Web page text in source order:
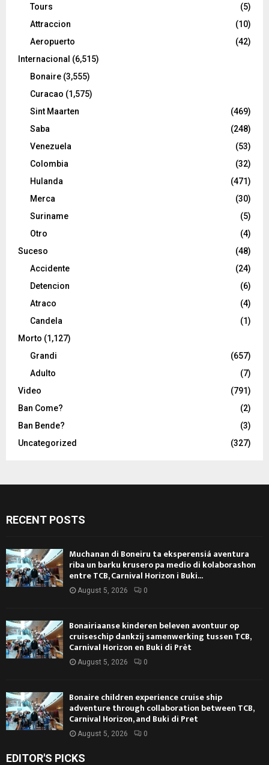
Tours
(5)
Attraccion
(10)
Aeropuerto
(42)
Internacional (6,515)
Bonaire (3,555)
Curacao (1,575)
Sint Maarten
(469)
Saba
(248)
Venezuela
(53)
Colombia
(32)
Hulanda
(471)
Merca
(30)
Suriname
(5)
Otro
(4)
Suceso
(48)
Accidente
(24)
Detencion
(6)
Atraco
(4)
Candela
(1)
Morto (1,127)
Grandi
(657)
Adulto
(7)
Video
(791)
Ban Come?
(2)
Ban Bende?
(3)
Uncategorized
(327)
RECENT POSTS
Muchanan di Boneiru ta eksperensiá aventura
riba un barku krusero pa medio di kolaborashon
entre TCB, Carnival Horizon i Buki...
August 5, 2026 0
Bonairiaanse kinderen beleven avontuur op
cruiseschip dankzij samenwerking tussen TCB,
Carnival Horizon en Buki di Prèt
August 5, 2026 0
Bonaire children experience cruise ship
adventure through collaboration between TCB,
Carnival Horizon, and Buki di Pret
August 5, 2026 0
EDITOR'S PICKS